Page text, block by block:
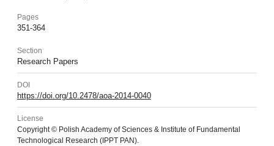
Pages
351-364
Section
Research Papers
DOI
https://doi.org/10.2478/aoa-2014-0040
License
Copyright © Polish Academy of Sciences & Institute of Fundamental
Technological Research (IPPT PAN).